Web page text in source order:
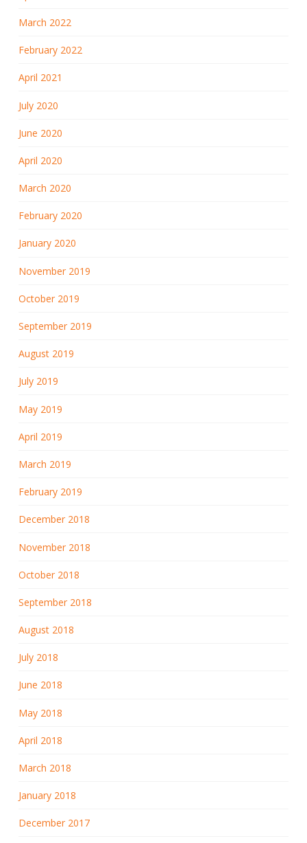
March 2022
February 2022
April 2021
July 2020
June 2020
April 2020
March 2020
February 2020
January 2020
November 2019
October 2019
September 2019
August 2019
July 2019
May 2019
April 2019
March 2019
February 2019
December 2018
November 2018
October 2018
September 2018
August 2018
July 2018
June 2018
May 2018
April 2018
March 2018
January 2018
December 2017